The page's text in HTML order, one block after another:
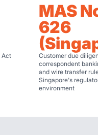
Act
MAS
626
Customer due
correspondent
and wire transfer
Singapore's
environment